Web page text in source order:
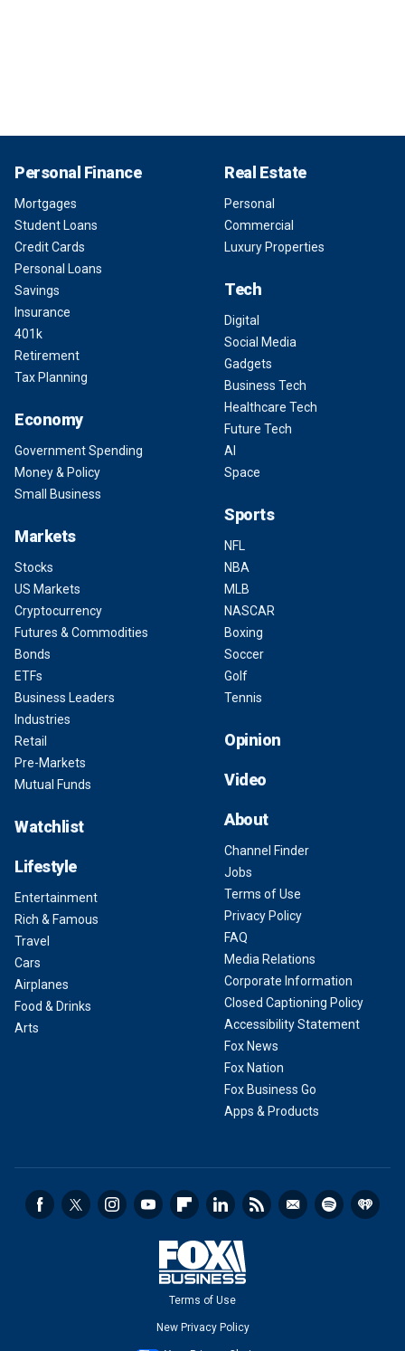
Personal Finance
Mortgages
Student Loans
Credit Cards
Personal Loans
Savings
Insurance
401k
Retirement
Tax Planning
Economy
Government Spending
Money & Policy
Small Business
Markets
Stocks
US Markets
Cryptocurrency
Futures & Commodities
Bonds
ETFs
Business Leaders
Industries
Retail
Pre-Markets
Mutual Funds
Watchlist
Lifestyle
Entertainment
Rich & Famous
Travel
Cars
Airplanes
Food & Drinks
Arts
Real Estate
Personal
Commercial
Luxury Properties
Tech
Digital
Social Media
Gadgets
Business Tech
Healthcare Tech
Future Tech
AI
Space
Sports
NFL
NBA
MLB
NASCAR
Boxing
Soccer
Golf
Tennis
Opinion
Video
About
Channel Finder
Jobs
Terms of Use
Privacy Policy
FAQ
Media Relations
Corporate Information
Closed Captioning Policy
Accessibility Statement
Fox News
Fox Nation
Fox Business Go
Apps & Products
Terms of Use
New Privacy Policy